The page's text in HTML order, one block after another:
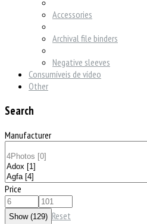
Accessories
Archival file binders
Negative sleeves
Consumíveis de vídeo
Other
Search
Manufacturer
Price
Reset